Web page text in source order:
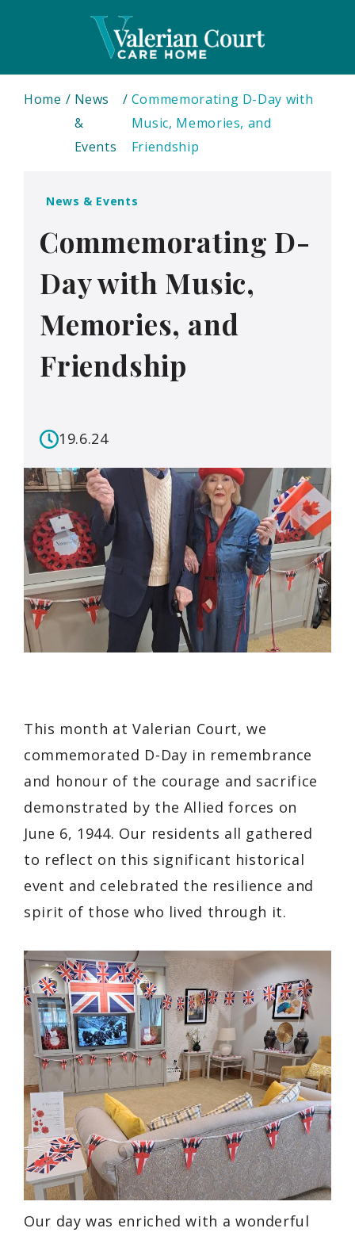
Home
News
&
Events
Commemorating D-Day with
Music, Memories, and
Friendship
News & Events
Commemorating D-
Day with Music,
Memories, and
Friendship
19.6.24
This month at Valerian Court, we
commemorated D-Day in remembrance
and honour of the courage and sacrifice
demonstrated by the Allied forces on
June 6, 1944. Our residents all gathered
to reflect on this significant historical
event and celebrated the resilience and
spirit of those who lived through it.
Our day was enriched with a wonderful